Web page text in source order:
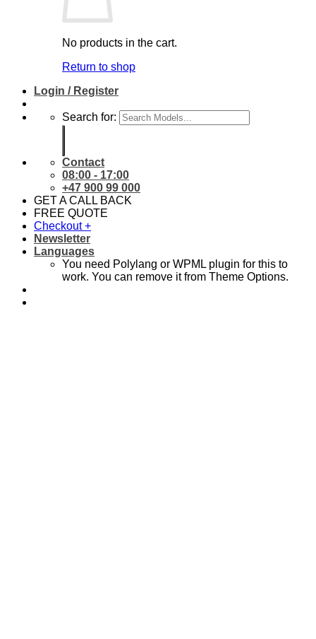
No products in the cart.
Return to shop
Login / Register
Search for:
Contact
08:00 - 17:00
+47 900 99 000
GET A CALL BACK
FREE QUOTE
Checkout +
Newsletter
Languages
You need Polylang or WPML plugin for this to
work. You can remove it from Theme Options.